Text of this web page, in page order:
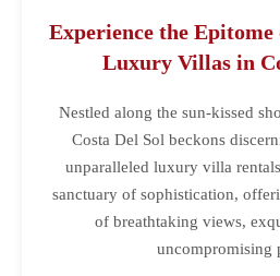
Experience the
Luxury Villas in
Nestled along the sun-kissed
Costa Del Sol beckons
unparalleled luxury villa
sanctuary of sophistication,
of breathtaking views,
uncompromising